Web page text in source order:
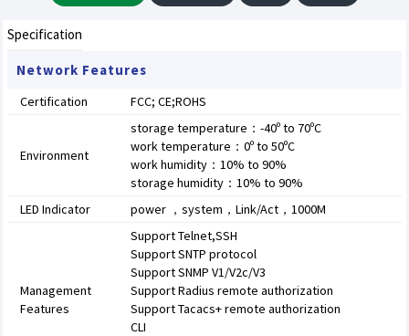
Specification
Network Features
Certification FCC; CE;ROHS
Environment
storage temperature：-40º to 70ºC
work temperature：0º to 50ºC
work humidity：10% to 90%
storage humidity：10% to 90%
LED Indicator
power ，system，Link/Act，1000M
Management
Features
Support Telnet,SSH
Support SNTP protocol
Support SNMP V1/V2c/V3
Support Radius remote authorization
Support Tacacs+ remote authorization
CLI